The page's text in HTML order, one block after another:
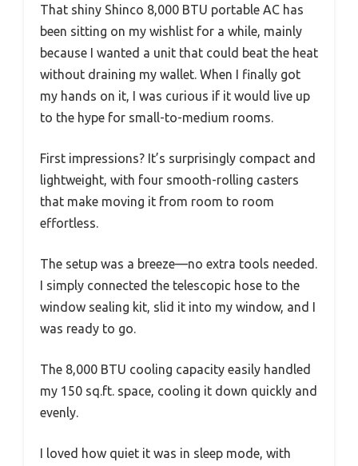
That shiny Shinco 8,000 BTU portable AC has
been sitting on my wishlist for a while, mainly
because I wanted a unit that could beat the heat
without draining my wallet. When I finally got
my hands on it, I was curious if it would live up
to the hype for small-to-medium rooms.
First impressions? It’s surprisingly compact and
lightweight, with four smooth-rolling casters
that make moving it from room to room
effortless.
The setup was a breeze—no extra tools needed.
I simply connected the telescopic hose to the
window sealing kit, slid it into my window, and I
was ready to go.
The 8,000 BTU cooling capacity easily handled
my 150 sq.ft. space, cooling it down quickly and
evenly.
I loved how quiet it was in sleep mode, with